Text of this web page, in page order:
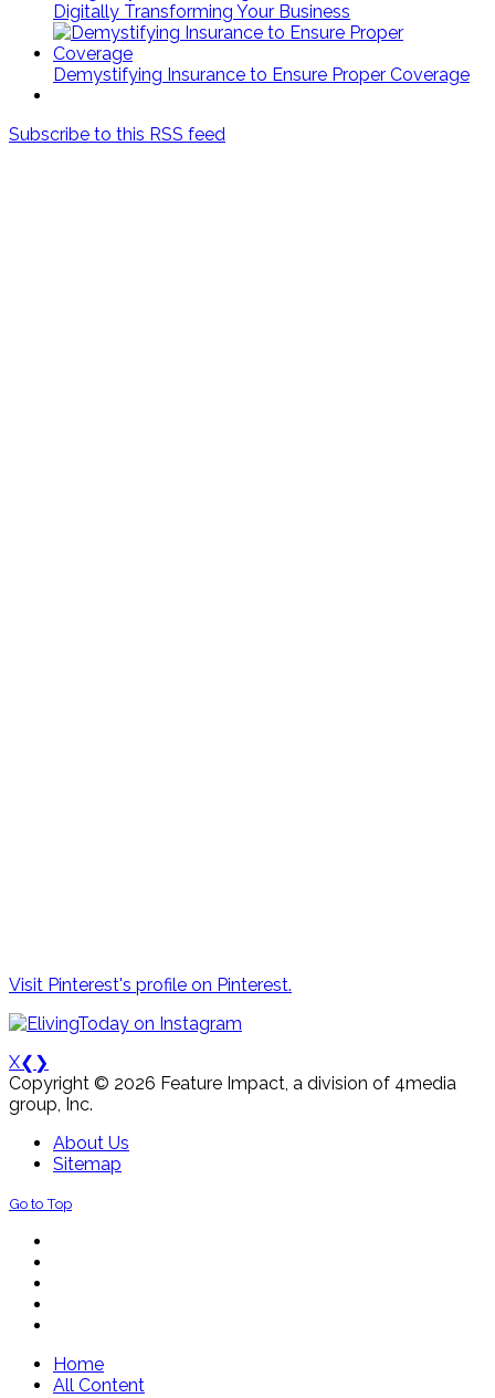
Digitally Transforming Your Business
Demystifying Insurance to Ensure Proper Coverage
Subscribe to this RSS feed
Visit Pinterest's profile on Pinterest.
X❮ ❯
Copyright © 2026 Feature Impact, a division of 4media
group, Inc.
About Us
Sitemap
Go to Top
Home
All Content